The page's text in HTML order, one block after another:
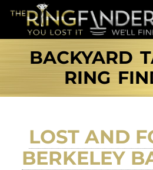
BACKYARD
RING
LOST AND
BERKELEY